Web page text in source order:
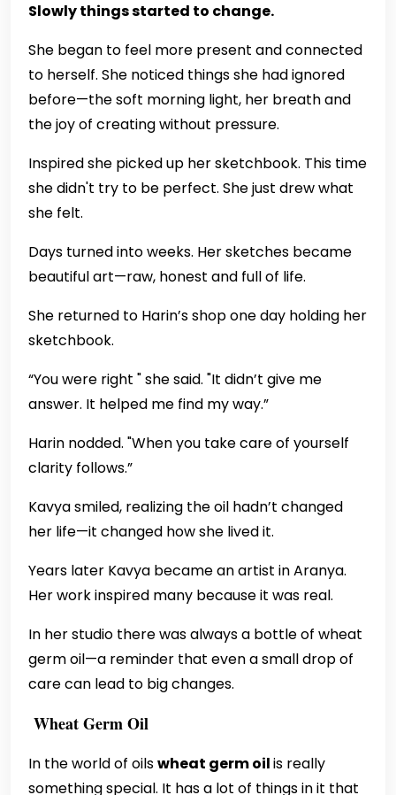
Slowly things started to change.
She began to feel more present and connected
to herself. She noticed things she had ignored
before—the soft morning light, her breath and
the joy of creating without pressure.
Inspired she picked up her sketchbook. This time
she didn't try to be perfect. She just drew what
she felt.
Days turned into weeks. Her sketches became
beautiful art—raw, honest and full of life.
She returned to Harin’s shop one day holding her
sketchbook.
“You were right " she said. "It didn’t give me
answer. It helped me find my way.”
Harin nodded. "When you take care of yourself
clarity follows.”
Kavya smiled, realizing the oil hadn’t changed
her life—it changed how she lived it.
Years later Kavya became an artist in Aranya.
Her work inspired many because it was real.
In her studio there was always a bottle of wheat
germ oil—a reminder that even a small drop of
care can lead to big changes.
Wheat Germ Oil
In the world of oilswheat germ oilis really
something special. It has a lot of things in it that